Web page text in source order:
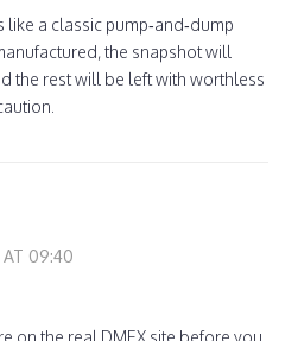
a classic pump‑and‑dump
the snapshot will
the rest will be left with worthless
09:40
on the real DMEX site before you